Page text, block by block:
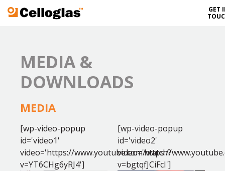
Celloglas
GET
MEDIA &
DOWNLOADS
MEDIA
[wp-video-popup
id='video1'
video='https://www.youtube.com/watch?
v=YT6CHg6yRJ4']
[wp-video-popup
id='video2'
video='https://
v=bgtqfJCiFcI']